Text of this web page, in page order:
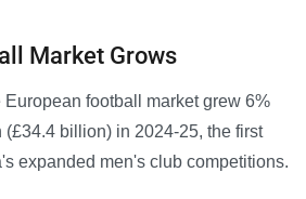
Market Grows
European football market grew 6%
billion) in 2024-25, the first
expanded men's club competitions.